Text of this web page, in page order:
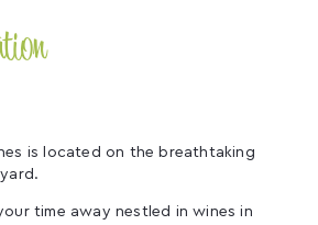
is located on the breathtaking
time away nestled in wines in